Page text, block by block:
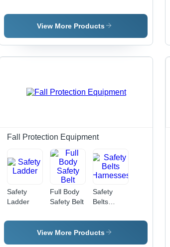
Material,
Multiple
White
Color |
Reliable,
View More Products
Fall Protection Equipment
Safety
Ladder
Full Body
Safety Belt
Safety
Belts
View More Products